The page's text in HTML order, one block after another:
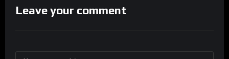
Leave your comment